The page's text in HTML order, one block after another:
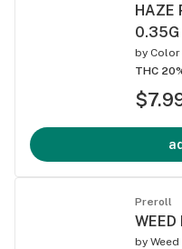
HAZE
0.35G
by Color
THC
Preroll
WEED
by Weed